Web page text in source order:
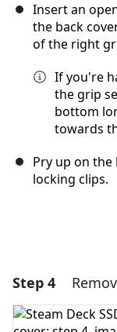
Insert an
the back
of the right
If you're
the grip
bottom
towards
Pry up on
locking clips.
Add
Step 4